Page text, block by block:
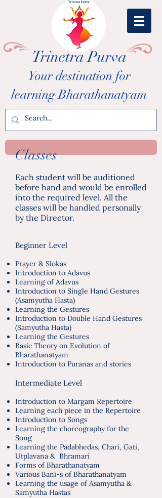
Trinetra Purva
Your destination for
learning Bharathanatyam
Classes
Each student will be auditioned
before hand and would be enrolled
into the required level. All the
classes will be handled personally
by the Director.
Beginner Level
Prayer & Slokas
Introduction to Adavus
Learning of Adavus
Introduction to Single Hand Gestures
(Asamyutha Hasta)
Learning the Gestures
Introduction to Double Hand Gestures
(Samyutha Hasta)
Learning the Gestures
Basic Theory on Evolution of
Bharathanatyam
Introduction to Puranas and stories
Intermediate Level
Introduction to Margam Repertoire
Learning each piece in the Repertoire
Introduction to Songs
Learning the choreography for the
Song
Learning the Padabhedas, Chari, Gati,
Utplavana & Bhramari
Forms of Bharathanatyam
Various Bani-s of Bharathanatyam
Learning the usage of Asamyutha &
Samyutha Hastas